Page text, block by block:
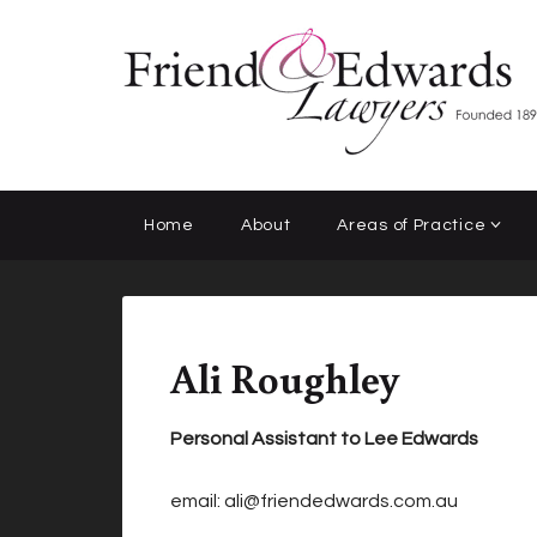
Home About Areas of Practice
Ali Roughley
Personal Assistant to Lee Edwards
email: ali@friendedwards.com.au